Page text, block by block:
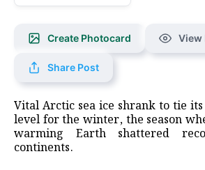
Create Photocard View
Share Post
Vital Arctic sea ice shrank to tie
level for the winter, the season
warming Earth shattered
continents.